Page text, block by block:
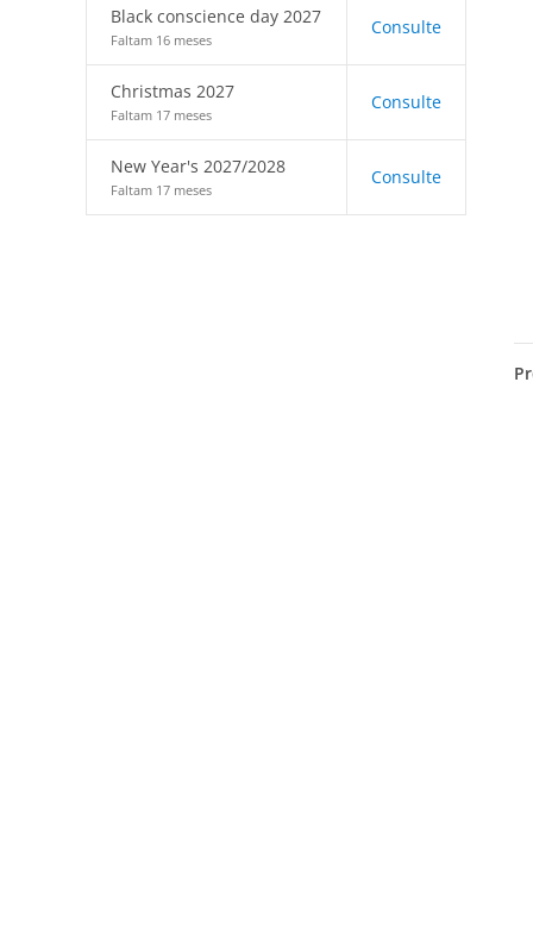
Black conscience day 2027
Faltam 16 meses
Consulte
Christmas 2027
Faltam 17 meses
Consulte
New Year's 2027/2028
Faltam 17 meses
Consulte